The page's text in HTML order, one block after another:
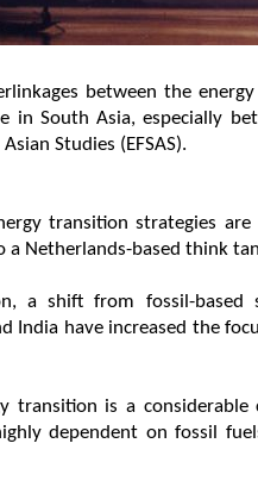
between the
in South Asia, especially
Studies (EFSAS).
transition strategies
a Netherlands-based think
a shift from fossil-
India have increased the
transition is a
dependent on fossil